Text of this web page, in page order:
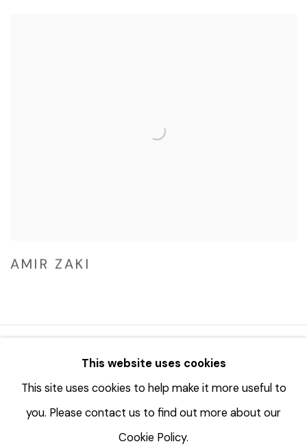
AMIR ZAKI
© 2023 | DIANE ROSENSTEIN GALLERY
网页支持 ARTLOGIC
This website uses cookies
This site uses cookies to help make it more useful to
you. Please contact us to find out more about our
Cookie Policy.